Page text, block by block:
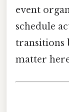
event
schedule
transitions
matter